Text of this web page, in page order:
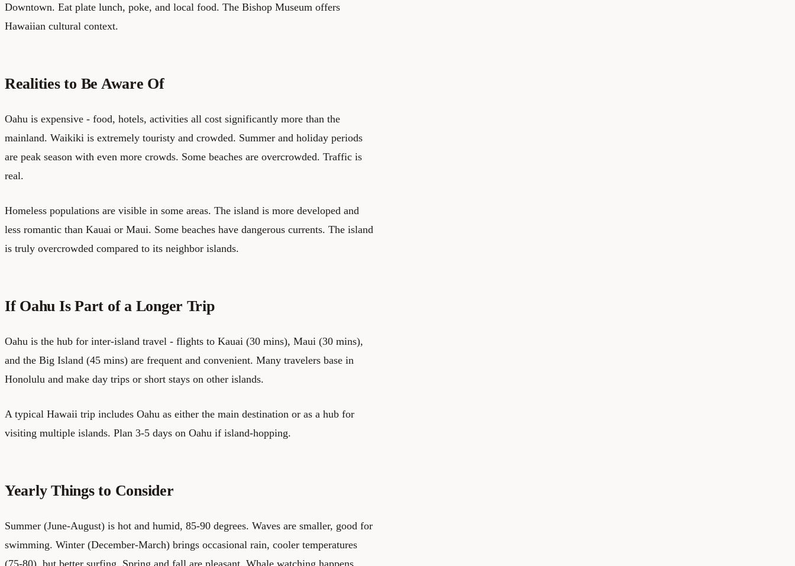
Downtown. Eat plate lunch, poke, and local food. The Bishop Museum offers
Hawaiian cultural context.
Realities to Be Aware Of
Oahu is expensive - food, hotels, activities all cost significantly more than the
mainland. Waikiki is extremely touristy and crowded. Summer and holiday periods
are peak season with even more crowds. Some beaches are overcrowded. Traffic is
real.
Homeless populations are visible in some areas. The island is more developed and
less romantic than Kauai or Maui. Some beaches have dangerous currents. The island
is truly overcrowded compared to its neighbor islands.
If Oahu Is Part of a Longer Trip
Oahu is the hub for inter-island travel - flights to Kauai (30 mins), Maui (30 mins),
and the Big Island (45 mins) are frequent and convenient. Many travelers base in
Honolulu and make day trips or short stays on other islands.
A typical Hawaii trip includes Oahu as either the main destination or as a hub for
visiting multiple islands. Plan 3-5 days on Oahu if island-hopping.
Yearly Things to Consider
Summer (June-August) is hot and humid, 85-90 degrees. Waves are smaller, good for
swimming. Winter (December-March) brings occasional rain, cooler temperatures
(75-80), but better surfing. Spring and fall are pleasant. Whale watching happens